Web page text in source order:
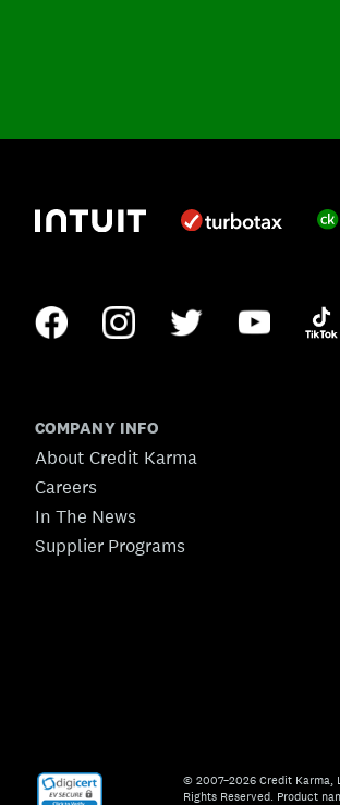
COMPANY INFO
About Credit Karma
Careers
In The News
Supplier Programs
© 2007–2026 Credit Karma,
Rights Reserved. Product